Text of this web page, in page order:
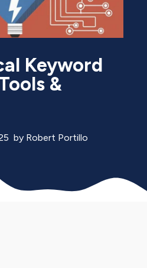
Keyword
&
by Robert Portillo